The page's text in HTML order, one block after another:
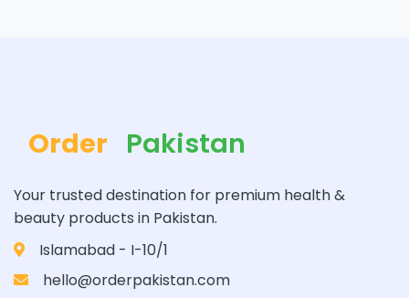
Order Pakistan
Your trusted destination for premium health &
beauty products in Pakistan.
Islamabad - I-10/1
hello@orderpakistan.com